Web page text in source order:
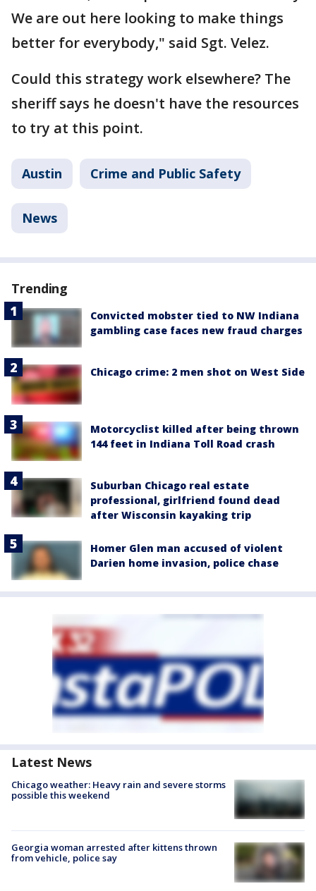
We are out here looking to make things
better for everybody," said Sgt. Velez.
Could this strategy work elsewhere? The
sheriff says he doesn't have the resources
to try at this point.
Austin Crime and Public Safety
News
Trending
Convicted mobster tied to NW Indiana
gambling case faces new fraud charges
Chicago crime: 2 men shot on West Side
Motorcyclist killed after being thrown
144 feet in Indiana Toll Road crash
Suburban Chicago real estate
professional, girlfriend found dead
after Wisconsin kayaking trip
Homer Glen man accused of violent
Darien home invasion, police chase
Latest News
Chicago weather: Heavy rain and severe storms
possible this weekend
Georgia woman arrested after kittens thrown
from vehicle, police say